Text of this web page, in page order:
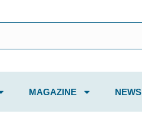
MAGAZINE NEWS